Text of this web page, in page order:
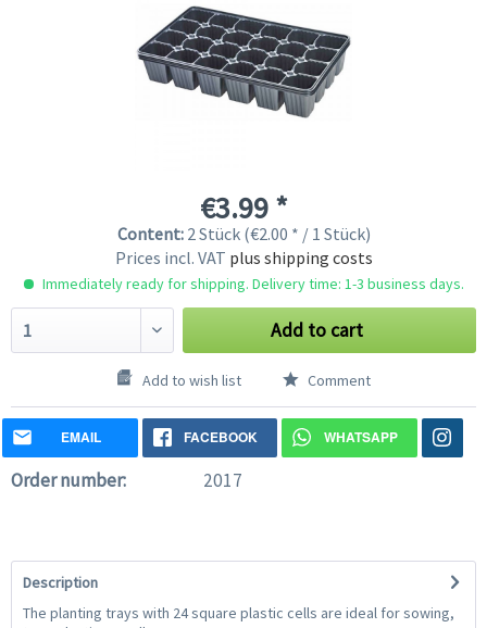
€3.99 *
Content: 2 Stück (€2.00 * / 1 Stück)
Prices incl. VAT plus shipping costs
Immediately ready for shipping. Delivery time: 1-3 business days.
Add to cart
Add to wish list Comment
EMAIL FACEBOOK WHATSAPP
Order number: 2017
Description
The planting trays with 24 square plastic cells are ideal for sowing,